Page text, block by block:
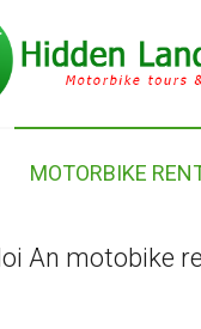
MOTORBIKE
An motobike